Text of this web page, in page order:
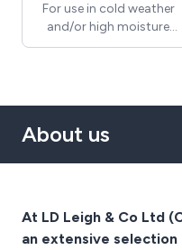
For use in cold weather
and/or high moisture
areas, compressor
protects against
About us
At LD Leigh & Co Ltd
an extensive